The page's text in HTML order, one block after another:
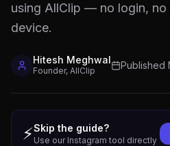
using AllClip — no login,
device.
Hitesh Meghwal
Founder, AllClip Published
⚡Skip the guide?
Use our Instagram tool directly